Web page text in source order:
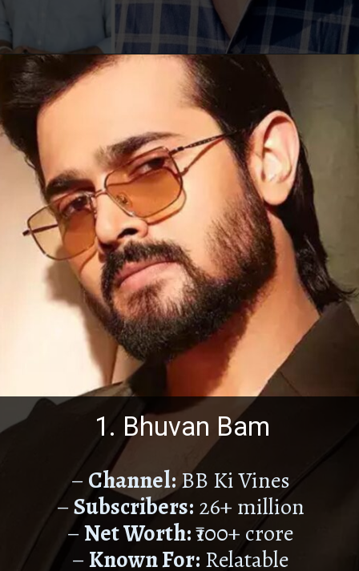
–Channel:BB Ki Vines
–Subscribers: 26+ million
–Net Worth:₹100+ crore
–Known For: Relatable
1. Bhuvan Bam